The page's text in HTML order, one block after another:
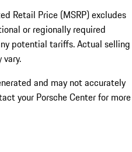
Retail Price (MSRP) excludes
or regionally required
potential tariffs. Actual selling
and may not accurately
your Porsche Center for more